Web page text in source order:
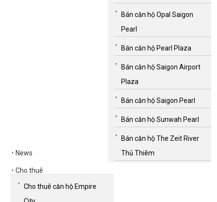
News
Bán căn hộ Opal Saigon
Pearl
Bán căn hộ Pearl Plaza
Bán căn hộ Saigon Airport
Plaza
Bán căn hộ Saigon Pearl
Bán căn hộ Sunwah Pearl
Bán căn hộ The Zeit River
Thủ Thiêm
Cho thuê
Cho thuê căn hộ Empire